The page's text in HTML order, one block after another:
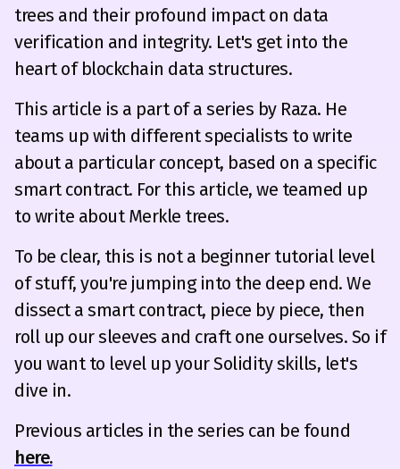
trees and their profound impact on data
verification and integrity. Let's get into the
heart of blockchain data structures.
This article is a part of a series by Raza. He
teams up with different specialists to write
about a particular concept, based on a specific
smart contract. For this article, we teamed up
to write about Merkle trees.
To be clear, this is not a beginner tutorial level
of stuff, you're jumping into the deep end. We
dissect a smart contract, piece by piece, then
roll up our sleeves and craft one ourselves. So if
you want to level up your Solidity skills, let's
dive in.
Previous articles in the series can be found
here.